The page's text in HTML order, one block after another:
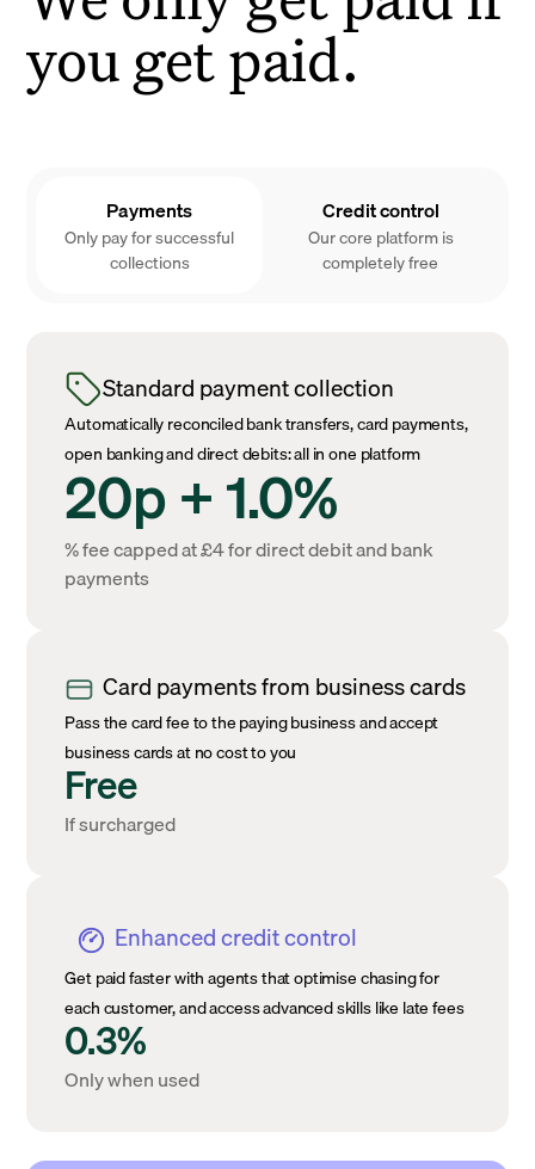
you get paid.
Payments
Only pay for successful
collections
Credit control
Our core platform is
completely free
Standard payment collection
Automatically reconciled bank transfers, card payments,
open banking and direct debits: all in one platform
20p + 1.0%
% fee capped at £4 for direct debit and bank
payments
Card payments from business cards
Pass the card fee to the paying business and accept
business cards at no cost to you
Free
If surcharged
Enhanced credit control
Get paid faster with agents that optimise chasing for
each customer, and access advanced skills like late fees
0.3%
Only when used